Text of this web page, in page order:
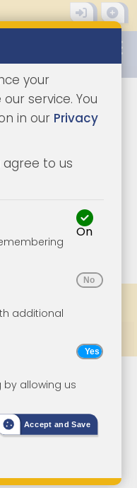
1/4
Floor
With
your
service. You
in our Privacy
agree to us
On
additional
by allowing us
Accept and Save